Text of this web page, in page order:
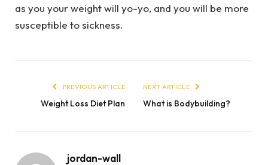
as you your weight will yo-yo, and you will be more
susceptible to sickness.
PREVIOUS ARTICLE
Weight Loss Diet Plan
NEXT ARTICLE
What is Bodybuilding?
jordan-wall